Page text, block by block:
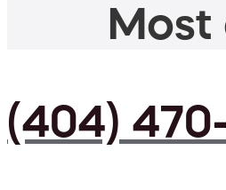
Most
(404)